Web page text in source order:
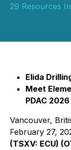
29 Resources
Elida
Meet
PDAC 2026
Vancouver,
February 27,
(TSXV: ECU)